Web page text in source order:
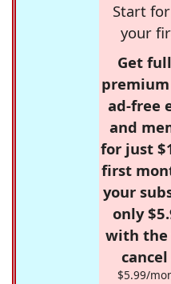
Start
your
Get
ad-free
and
for just
first
your
only
with the
$5.99/